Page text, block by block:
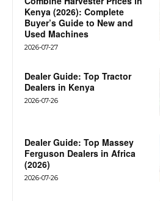
Kenya (2026): Complete
Buyer’s Guide to New and
Used Machines
2026-07-27
Dealer Guide: Top Tractor
Dealers in Kenya
2026-07-26
Dealer Guide: Top Massey
Ferguson Dealers in Africa
(2026)
2026-07-26